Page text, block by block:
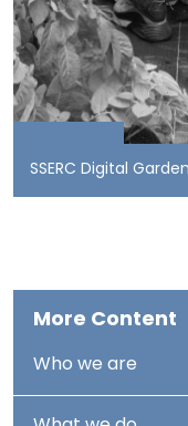
SSERC Digital
More Content
Who we are